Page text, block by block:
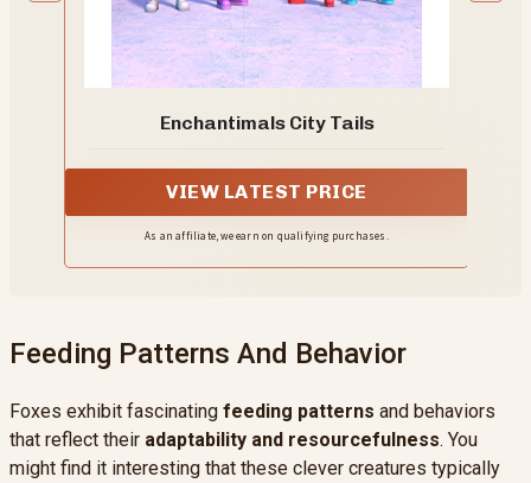
Enchantimals City Tails
VIEW LATEST PRICE
As an affiliate, we earn on qualifying purchases.
Feeding Patterns And Behavior
Foxes exhibit fascinating feeding patterns and behaviors
that reflect their adaptability and resourcefulness. You
might find it interesting that these clever creatures typically